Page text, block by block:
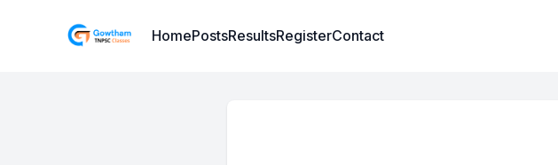
Institute Logo HomePostsResultsRegisterContact